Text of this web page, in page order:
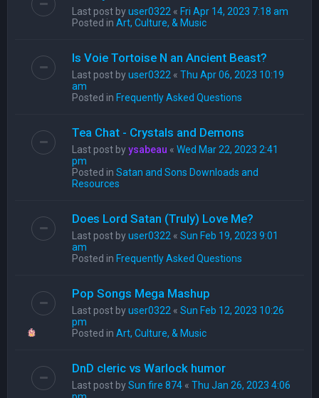
Last post byuser0322 « Fri Apr 14, 2023 7:18 am
Posted in Art, Culture, & Music
Is Voie Tortoise N an Ancient Beast?
Last post byuser0322 « Thu Apr 06, 2023 10:19
am
Posted in Frequently Asked Questions
Tea Chat - Crystals and Demons
Last post byysabeau « Wed Mar 22, 2023 2:41
pm
Posted in Satan and Sons Downloads and
Resources
Does Lord Satan (Truly) Love Me?
Last post byuser0322 « Sun Feb 19, 2023 9:01
am
Posted in Frequently Asked Questions
Pop Songs Mega Mashup
Last post byuser0322 « Sun Feb 12, 2023 10:26
pm
Posted in Art, Culture, & Music
DnD cleric vs Warlock humor
Last post bySun fire 874 « Thu Jan 26, 2023 4:06